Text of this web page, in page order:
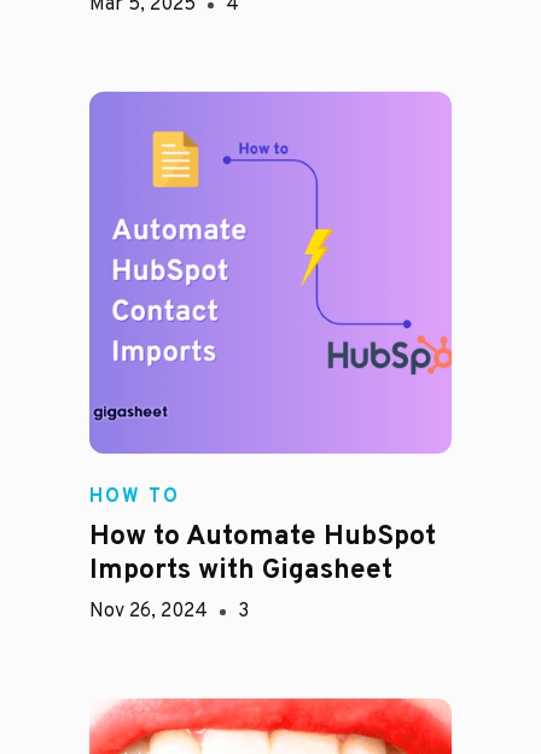
Mar 5, 2025 4
HOW TO
How to Automate HubSpot
Imports with Gigasheet
Nov 26, 2024 3